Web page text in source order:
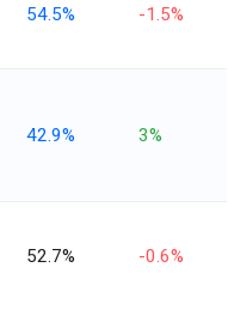
54.5% -1.5%
42.9% 3%
52.7% -0.6%